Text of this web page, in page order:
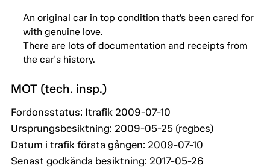
An original car in top condition that’s been cared for
with genuine love.
There are lots of documentation and receipts from
the car's history.
MOT (tech. insp.)
Fordonsstatus: Itrafik 2009-07-10
Ursprungsbesiktning: 2009-05-25 (regbes)
Datum i trafik första gången: 2009-07-10
Senast godkända besiktning: 2017-05-26